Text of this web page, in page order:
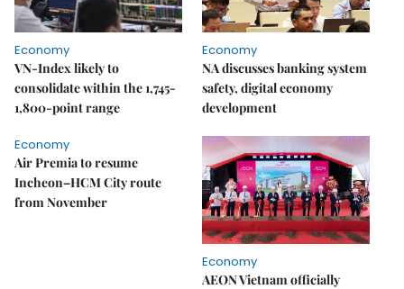
Economy
VN-Index likely to
consolidate within the 1,745-
1,800-point range
Economy
NA discusses banking system
safety, digital economy
development
Economy
Air Premia to resume
Incheon–HCM City route
from November
Economy
AEON Vietnam officially